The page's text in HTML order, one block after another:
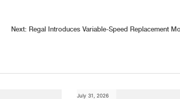
Next: Regal Introduces Variable-Speed Replacement
July 31, 2026